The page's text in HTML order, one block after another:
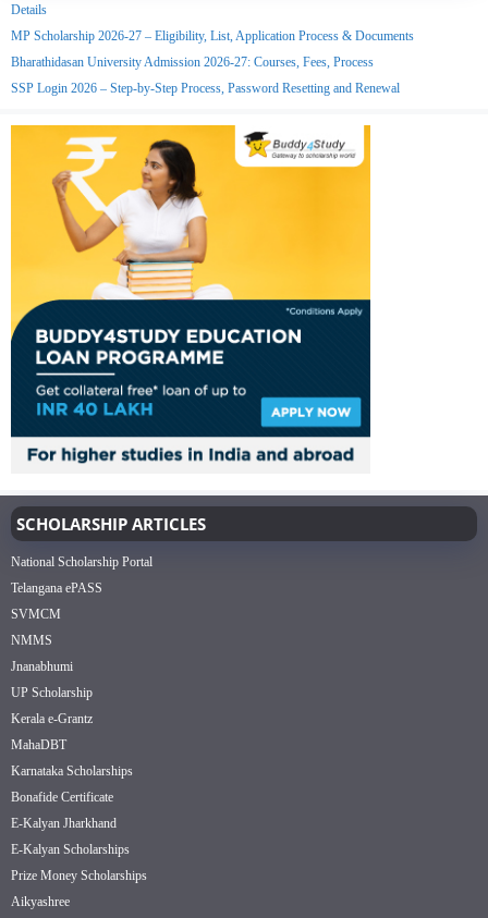
Details
MP Scholarship 2026-27 – Eligibility, List, Application Process & Documents
Bharathidasan University Admission 2026-27: Courses, Fees, Process
SSP Login 2026 – Step-by-Step Process, Password Resetting and Renewal
SCHOLARSHIP ARTICLES
National Scholarship Portal
Telangana ePASS
SVMCM
NMMS
Jnanabhumi
UP Scholarship
Kerala e-Grantz
MahaDBT
Karnataka Scholarships
Bonafide Certificate
E-Kalyan Jharkhand
E-Kalyan Scholarships
Prize Money Scholarships
Aikyashree